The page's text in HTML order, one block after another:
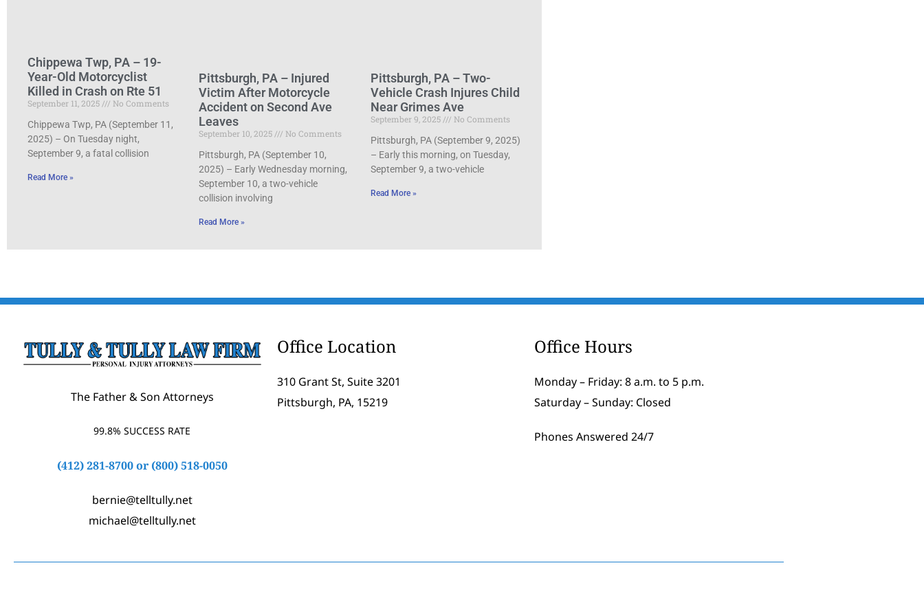
Chippewa Twp, PA – 19-
Year-Old Motorcyclist
Killed in Crash on Rte 51
September 11, 2025
No Comments
Chippewa Twp, PA (September 11,
2025) – On Tuesday night,
September 9, a fatal collision
Read More »
Pittsburgh, PA – Injured
Victim After Motorcycle
Accident on Second Ave
Leaves
September 10, 2025
No Comments
Pittsburgh, PA (September 10,
2025) – Early Wednesday morning,
September 10, a two-vehicle
collision involving
Read More »
Pittsburgh, PA – Two-
Vehicle Crash Injures Child
Near Grimes Ave
September 9, 2025
No Comments
Pittsburgh, PA (September 9, 2025)
– Early this morning, on Tuesday,
September 9, a two-vehicle
Read More »
The Father & Son Attorneys
99.8% SUCCESS RATE
(412) 281-8700or (800) 518-0050
bernie@telltully.net
michael@telltully.net
Office Location
310 Grant St, Suite 3201
Pittsburgh, PA, 15219
Office Hours
Monday – Friday: 8 a.m. to 5 p.m.
Saturday – Sunday: Closed
Phones Answered 24/7